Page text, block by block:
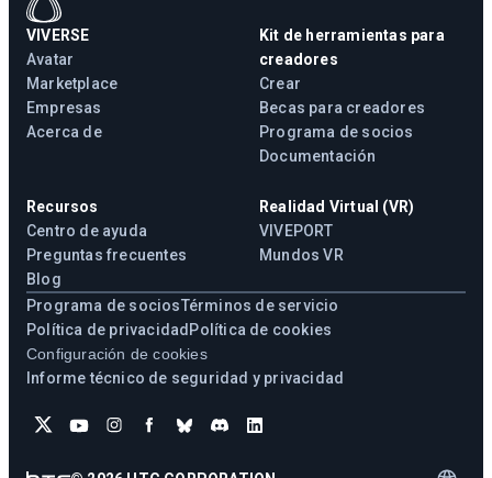
VIVERSE
Avatar
Marketplace
Empresas
Acerca de
Kit de herramientas para
creadores
Crear
Becas para creadores
Programa de socios
Documentación
Recursos
Centro de ayuda
Preguntas frecuentes
Blog
Realidad Virtual (VR)
VIVEPORT
Mundos VR
Programa de sociosTérminos de servicio
Política de privacidad Política de cookies
Configuración de cookies
Informe técnico de seguridad y privacidad